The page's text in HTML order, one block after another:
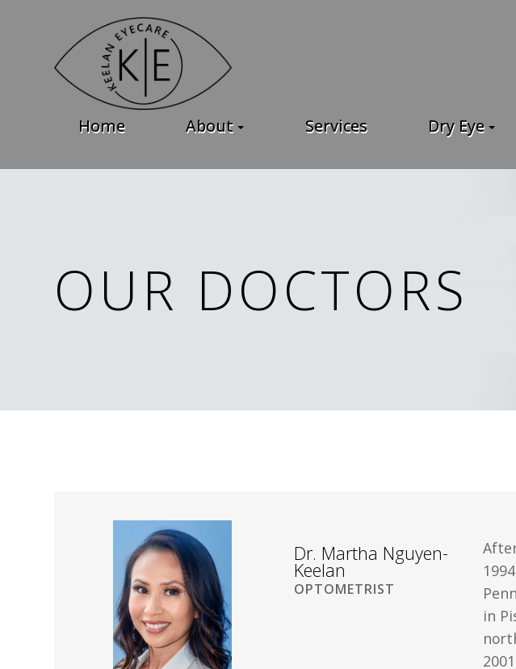
Home About Services Dry Eye
OUR DOCTORS
Dr. Martha Nguyen-
Keelan
OPTOMETRIST
in